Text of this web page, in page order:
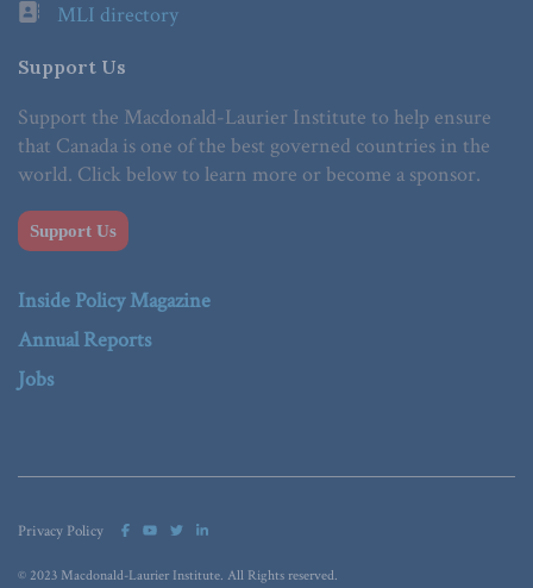
MLI directory
Support Us
Support the Macdonald-Laurier Institute to help ensure
that Canada is one of the best governed countries in the
world. Click below to learn more or become a sponsor.
Support Us
Inside Policy Magazine
Annual Reports
Jobs
Privacy Policy
© 2023 Macdonald-Laurier Institute. All Rights reserved.